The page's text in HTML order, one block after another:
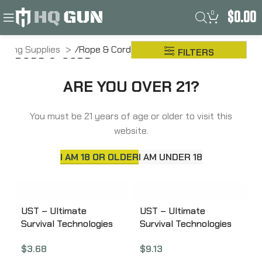
ARE YOU OVER 21?
You must be 21 years of age or older to visit this
website.
I AM 18 OR OLDERI AM UNDER 18
0 $0.00
Supplies Rope & Cord FILTERS
UST – Ultimate
Survival Technologies
50 Foot, 100% Nylon,
$3.68
UST – Ultimate
Survival Technologies
100 Foot, 100% Nylon,
$9.13